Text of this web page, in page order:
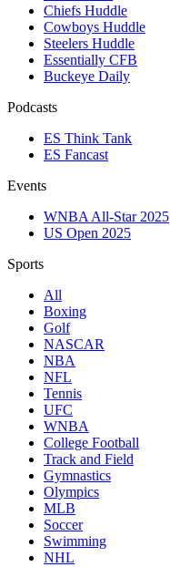
Chiefs Huddle
Cowboys Huddle
Steelers Huddle
Essentially CFB
Buckeye Daily
Podcasts
ES Think Tank
ES Fancast
Events
WNBA All-Star 2025
US Open 2025
Sports
All
Boxing
Golf
NASCAR
NBA
NFL
Tennis
UFC
WNBA
College Football
Track and Field
Gymnastics
Olympics
MLB
Soccer
Swimming
NHL